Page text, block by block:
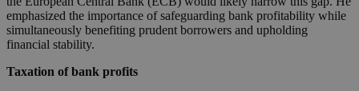
emphasized the importance of safeguarding bank profitability while
simultaneously benefiting prudent borrowers and upholding
financial stability.
Taxation of bank profits